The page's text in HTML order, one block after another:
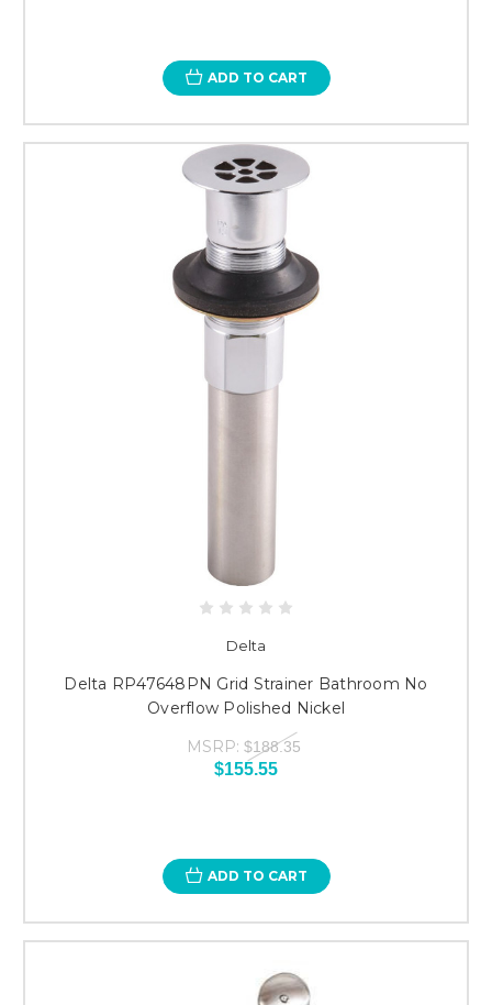
ADD TO CART
Delta
Delta RP47648PN Grid Strainer Bathroom No
Overflow Polished Nickel
MSRP: $188.35
$155.55
ADD TO CART